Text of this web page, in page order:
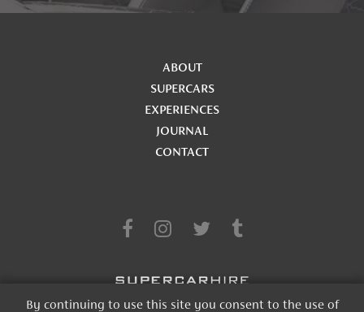
ABOUT
SUPERCARS
EXPERIENCES
JOURNAL
CONTACT
By continuing to use this site you consent to the use of